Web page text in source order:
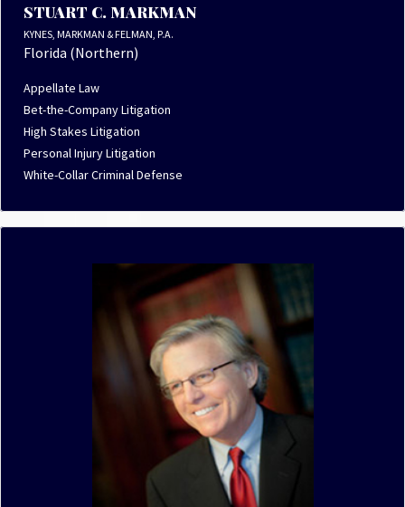
STUART C. MARKMAN
KYNES, MARKMAN & FELMAN, P.A.
Florida (Northern)
Appellate Law
Bet-the-Company Litigation
High Stakes Litigation
Personal Injury Litigation
White-Collar Criminal Defense